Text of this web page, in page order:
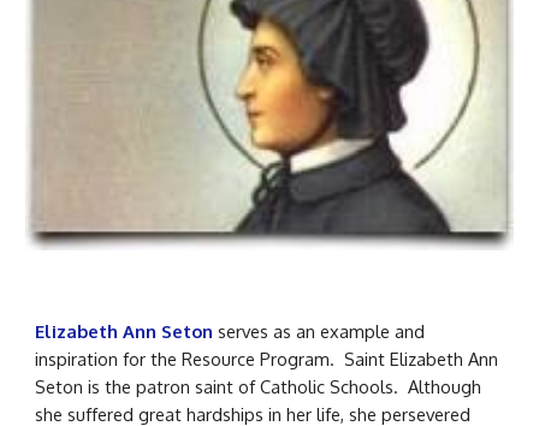
Elizabeth Ann Seton serves as an example and
inspiration for theResource Program. Saint Elizabeth Ann
Seton is the patron saint of Catholic Schools. Although
she suffered great hardships in her life, she persevered